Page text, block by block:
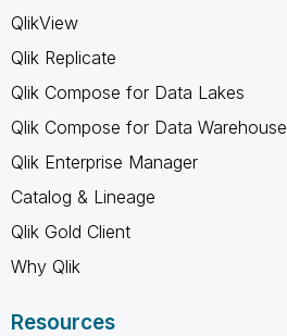
QlikView
Qlik Replicate
Qlik Compose for Data Lakes
Qlik Compose for Data Warehouse
Qlik Enterprise Manager
Catalog & Lineage
Qlik Gold Client
Why Qlik
Resources